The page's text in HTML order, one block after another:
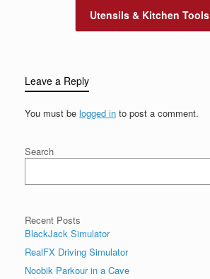
Utensils & Kitchen Tools
Leave a Reply
You must be logged in to post a comment.
Search
Recent Posts
BlackJack Simulator
RealFX Driving Simulator
Noobik Parkour in a Cave